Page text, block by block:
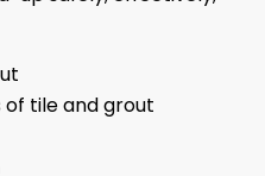
tile and grout